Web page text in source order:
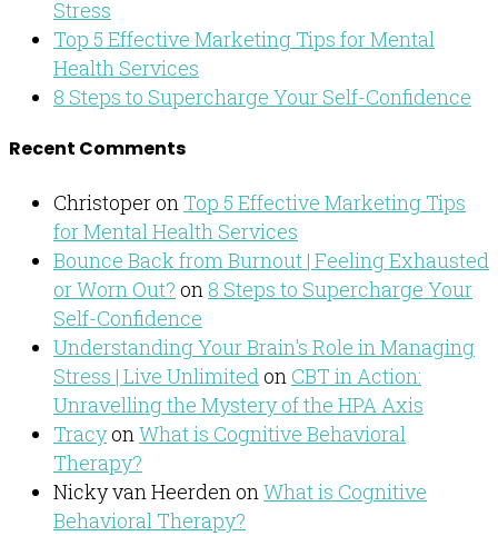
Stress
Top 5 Effective Marketing Tips for Mental
Health Services
8 Steps to Supercharge Your Self-Confidence
Recent Comments
Christoper onTop 5 Effective Marketing Tips
for Mental Health Services
Bounce Back from Burnout | Feeling Exhausted
or Worn Out? on 8 Steps to Supercharge Your
Self-Confidence
Understanding Your Brain's Role in Managing
Stress | Live Unlimited on CBT in Action:
Unravelling the Mystery of the HPA Axis
TracyonWhat is Cognitive Behavioral
Therapy?
Nicky van Heerden onWhat is Cognitive
Behavioral Therapy?